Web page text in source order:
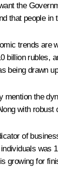
the
that people
trends are
billion rubles,
being drawn
mention the
with
of
was
growing for